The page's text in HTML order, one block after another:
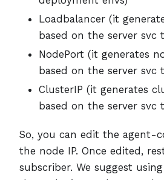
Loadbalancer (it
based on the server svc
NodePort (it generates
based on the server svc
ClusterIP (it generates
based on the server svc
So, you can edit the agent-
the node IP. Once edited,
subscriber. We suggest